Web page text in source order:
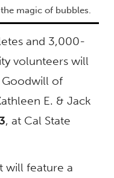
magic of bubbles.
and 3,000-
volunteers will
of
E. & Jack
, at Cal State
will feature a